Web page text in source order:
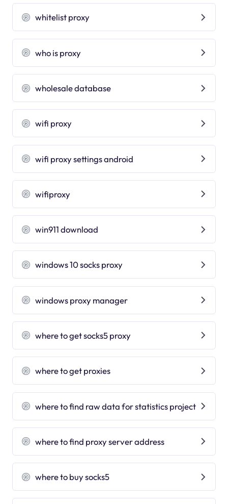
whitelist proxy
who is proxy
wholesale database
wifi proxy
wifi proxy settings android
wifiproxy
win911 download
windows 10 socks proxy
windows proxy manager
where to get socks5 proxy
where to get proxies
where to find raw data for statistics project
where to find proxy server address
where to buy socks5